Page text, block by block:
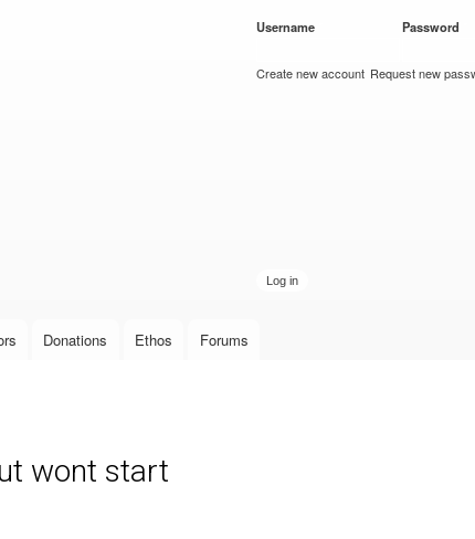
Username Password
Create new account Request new
Donations Ethos Forums
wont start